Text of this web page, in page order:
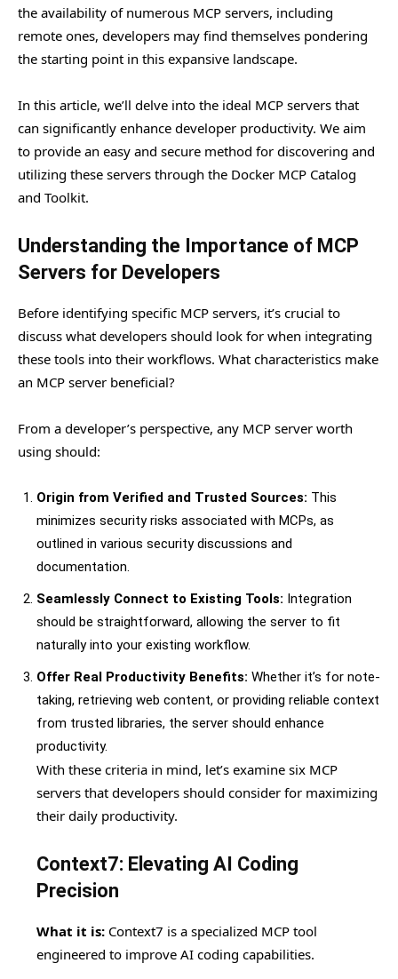
the availability of numerous MCP servers, including
remote ones, developers may find themselves pondering
the starting point in this expansive landscape.
In this article, we’ll delve into the ideal MCP servers that
can significantly enhance developer productivity. We aim
to provide an easy and secure method for discovering and
utilizing these servers through the Docker MCP Catalog
and Toolkit.
Understanding the Importance of MCP
Servers for Developers
Before identifying specific MCP servers, it’s crucial to
discuss what developers should look for when integrating
these tools into their workflows. What characteristics make
an MCP server beneficial?
From a developer’s perspective, any MCP server worth
using should:
Origin from Verified and Trusted Sources: This
minimizes security risks associated with MCPs, as
outlined in various security discussions and
documentation.
Seamlessly Connect to Existing Tools: Integration
should be straightforward, allowing the server to fit
naturally into your existing workflow.
Offer Real Productivity Benefits: Whether it’s for note-
taking, retrieving web content, or providing reliable context
from trusted libraries, the server should enhance
productivity.
With these criteria in mind, let’s examine six MCP
servers that developers should consider for maximizing
their daily productivity.
Context7: Elevating AI Coding
Precision
What it is: Context7 is a specialized MCP tool
engineered to improve AI coding capabilities.